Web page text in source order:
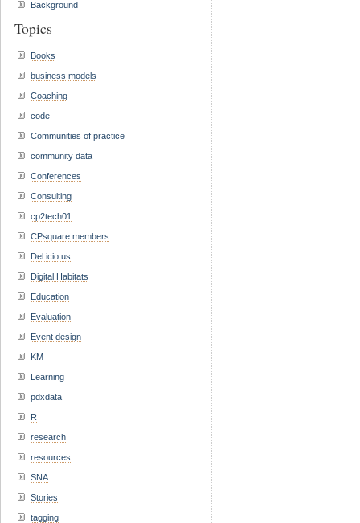
Background
Topics
Books
business models
Coaching
code
Communities of practice
community data
Conferences
Consulting
cp2tech01
CPsquare members
Del.icio.us
Digital Habitats
Education
Evaluation
Event design
KM
Learning
pdxdata
R
research
resources
SNA
Stories
tagging